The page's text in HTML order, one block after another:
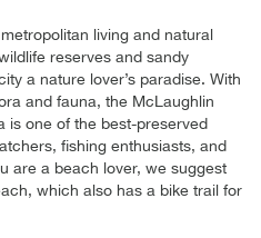
living and natural
reserves and sandy
a nature lover’s paradise. With
and fauna, the McLaughlin
is one of the best-preserved
fishing enthusiasts, and
are a beach lover, we suggest
which also has a bike trail for